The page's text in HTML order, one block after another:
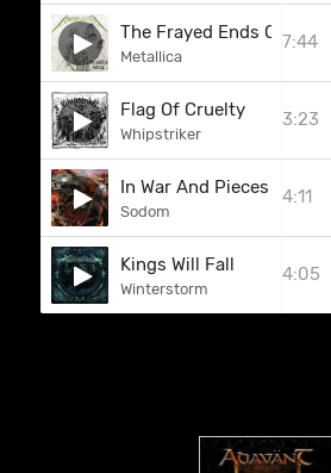
The Frayed Ends Of Sanity
Metallica
7:44
Flag Of Cruelty
Whipstriker
3:23
In War And Pieces
Sodom
4:11
Kings Will Fall
Winterstorm
4:05